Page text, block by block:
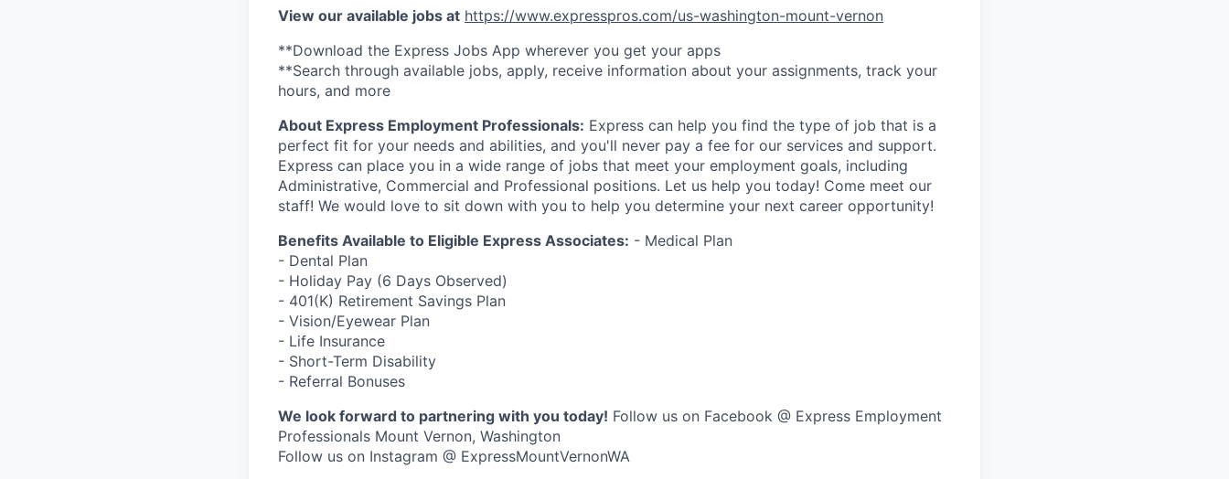
View our available jobs at https://www.expresspros.com/us-washington-mount-vernon
**Download the Express Jobs App wherever you get your apps
**Search through available jobs, apply, receive information about your assignments, track your
hours, and more
About Express Employment Professionals: Express can help you find the type of job that is a
perfect fit for your needs and abilities, and you'll never pay a fee for our services and support.
Express can place you in a wide range of jobs that meet your employment goals, including
Administrative, Commercial and Professional positions. Let us help you today! Come meet our
staff! We would love to sit down with you to help you determine your next career opportunity!
Benefits Available to Eligible Express Associates: - Medical Plan
- Dental Plan
- Holiday Pay (6 Days Observed)
- 401(K) Retirement Savings Plan
- Vision/Eyewear Plan
- Life Insurance
- Short-Term Disability
- Referral Bonuses
We look forward to partnering with you today! Follow us on Facebook @ Express Employment
Professionals Mount Vernon, Washington
Follow us on Instagram @ ExpressMountVernonWA